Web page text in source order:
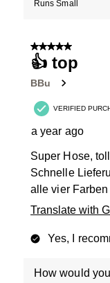
Runs Small
5 out of 5 stars.
👍 top
BBu
VERIFIED
a year ago
Super Hose,
Schnelle
alle vier
Translate with
Yes, I
How would